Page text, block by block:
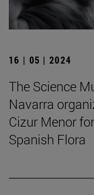
16 | 05 | 2024
The Science
Navarra
Cizur Menor
Spanish Flora